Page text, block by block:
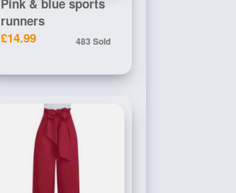
Pink & blue sports
runners
£14.99
483 Sold